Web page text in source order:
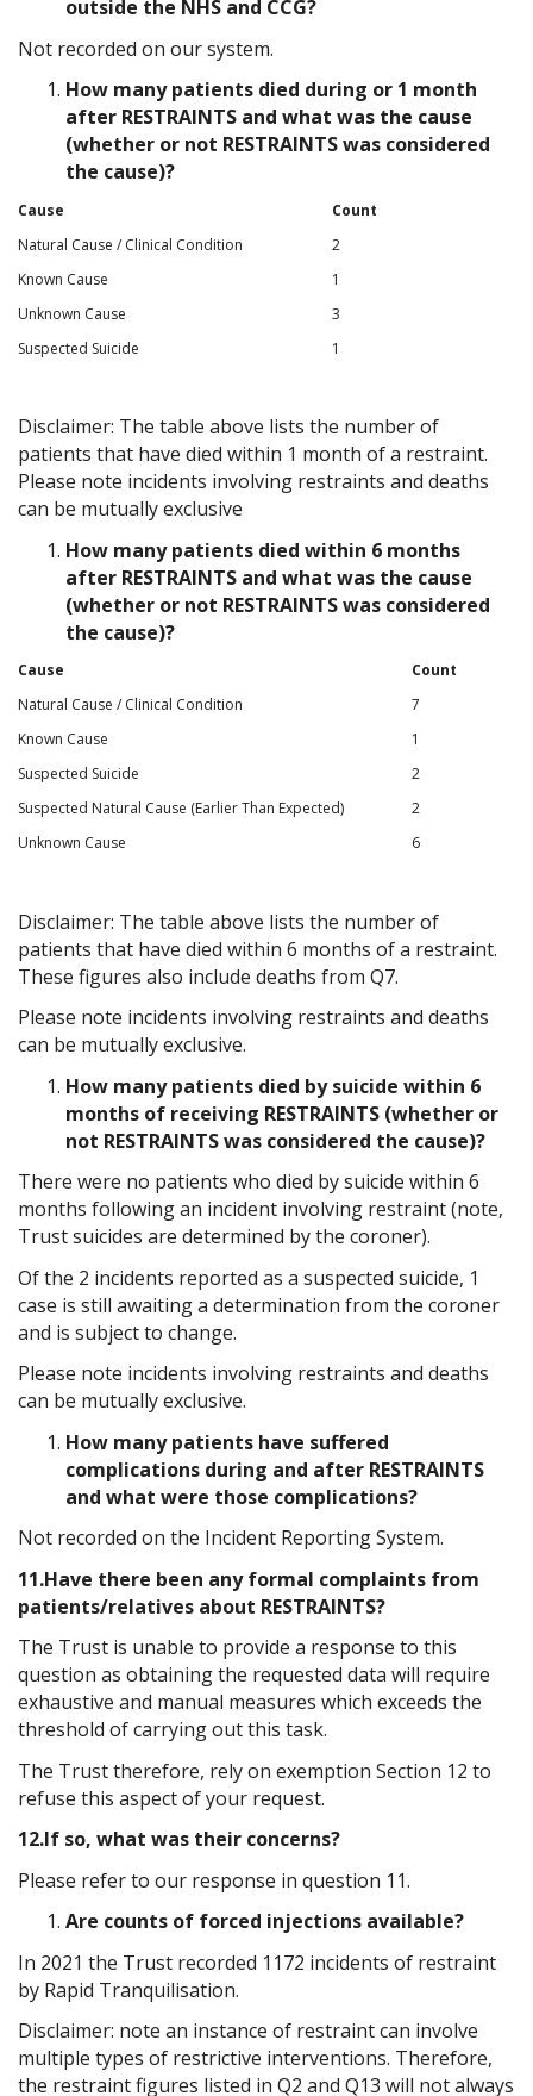
outside the NHS and CCG?
Not recorded on our system.
How many patients died during or 1 month
after RESTRAINTS and what was the cause
(whether or not RESTRAINTS was considered
the cause)?
Cause
Count
Natural Cause / Clinical Condition
2
Known Cause
1
Unknown Cause
3
Suspected Suicide
1
Disclaimer: The table above lists the number of
patients that have died within 1 month of a restraint.
Please note incidents involving restraints and deaths
can be mutually exclusive
How many patients died within 6 months
after RESTRAINTS and what was the cause
(whether or not RESTRAINTS was considered
the cause)?
Cause
Count
Natural Cause / Clinical Condition
7
Known Cause
1
Suspected Suicide
2
Suspected Natural Cause (Earlier Than Expected)
2
Unknown Cause
6
Disclaimer: The table above lists the number of
patients that have died within 6 months of a restraint.
These figures also include deaths from Q7.
Please note incidents involving restraints and deaths
can be mutually exclusive.
How many patients died by suicide within 6
months of receiving RESTRAINTS (whether or
not RESTRAINTS was considered the cause)?
There were no patients who died by suicide within 6
months following an incident involving restraint (note,
Trust suicides are determined by the coroner).
Of the 2 incidents reported as a suspected suicide, 1
case is still awaiting a determination from the coroner
and is subject to change.
Please note incidents involving restraints and deaths
can be mutually exclusive.
How many patients have suffered
complications during and after RESTRAINTS
and what were those complications?
Not recorded on the Incident Reporting System.
11.Have there been any formal complaints from
patients/relatives about RESTRAINTS?
The Trust is unable to provide a response to this
question as obtaining the requested data will require
exhaustive and manual measures which exceeds the
threshold of carrying out this task.
The Trust therefore, rely on exemption Section 12 to
refuse this aspect of your request.
12.If so, what was their concerns?
Please refer to our response in question 11.
Are counts of forced injections available?
In 2021 the Trust recorded 1172 incidents of restraint
by Rapid Tranquilisation.
Disclaimer: note an instance of restraint can involve
multiple types of restrictive interventions. Therefore,
the restraint figures listed in Q2 and Q13 will not always